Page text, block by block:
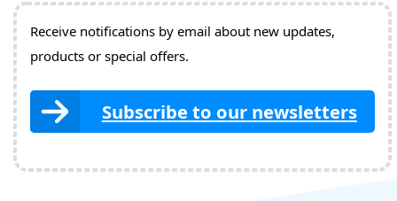
Receive notifications by email about new updates,
products or special offers.
Subscribe to our newsletters